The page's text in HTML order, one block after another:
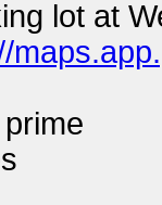
lot at
prime